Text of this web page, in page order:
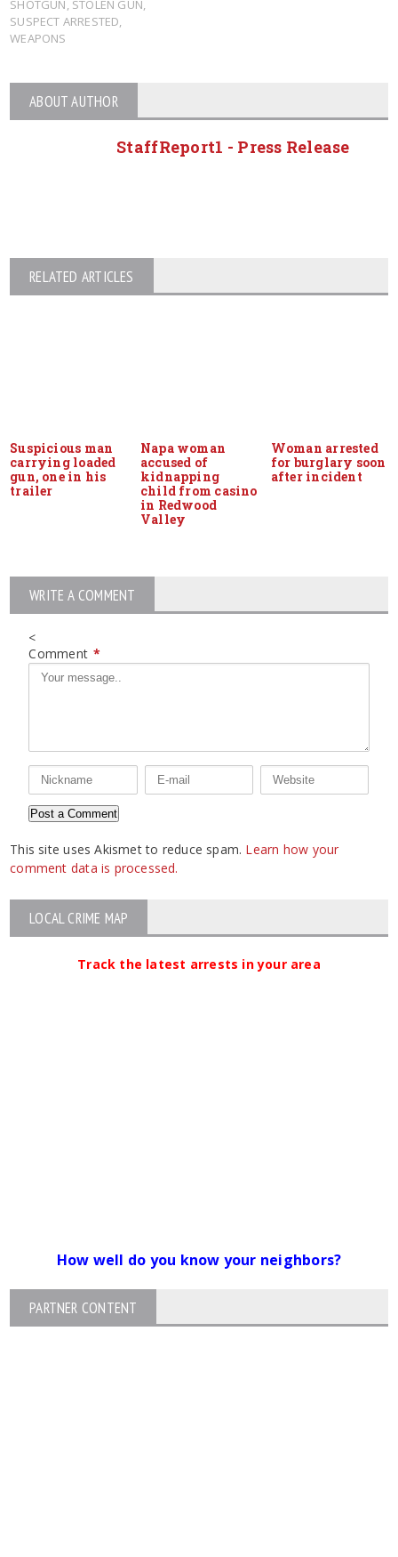
SHOTGUN, STOLEN GUN,
SUSPECT ARRESTED,
WEAPONS
ABOUT AUTHOR
StaffReport1 - Press Release
RELATED ARTICLES
Suspicious man
carrying loaded
gun, one in his
trailer
Napa woman
accused of
kidnapping
child from casino
in Redwood
Valley
Woman arrested
for burglary soon
after incident
WRITE A COMMENT
<
Comment *
This site uses Akismet to reduce spam. Learn how your
comment data is processed.
LOCAL CRIME MAP
Track the latest arrests in your area
How well do you know your neighbors?
PARTNER CONTENT